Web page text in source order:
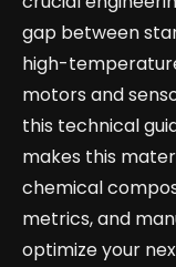
gap between
high-
motors and
this technical
makes this
chemical
metrics, and
optimize your